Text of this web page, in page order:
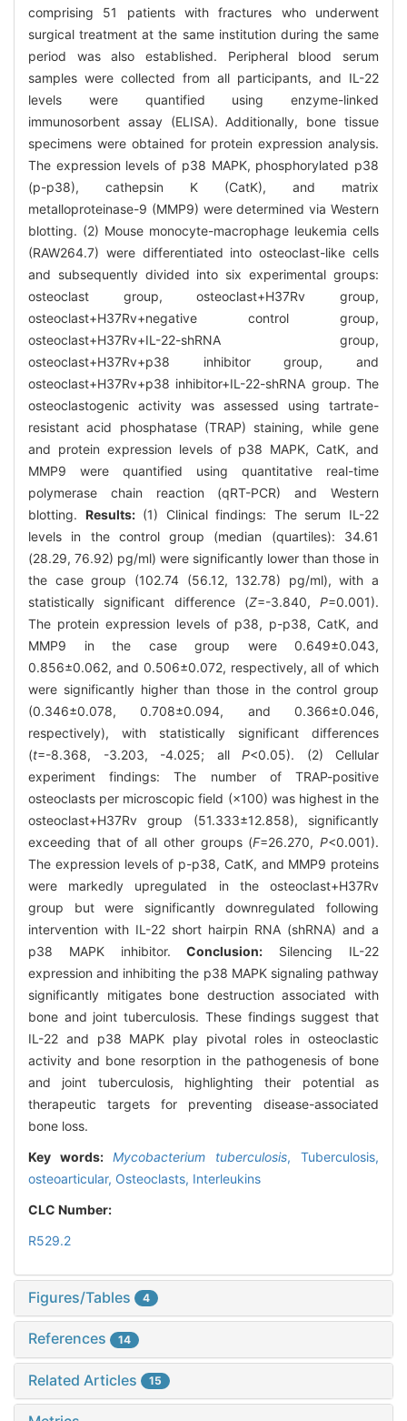
comprising 51 patients with fractures who underwent
surgical treatment at the same institution during the same
period was also established. Peripheral blood serum
samples were collected from all participants, and IL-22
levels were quantified using enzyme-linked
immunosorbent assay (ELISA). Additionally, bone tissue
specimens were obtained for protein expression analysis.
The expression levels of p38 MAPK, phosphorylated p38
(p-p38), cathepsin K (CatK), and matrix
metalloproteinase-9 (MMP9) were determined via Western
blotting. (2) Mouse monocyte-macrophage leukemia cells
(RAW264.7) were differentiated into osteoclast-like cells
and subsequently divided into six experimental groups:
osteoclast group, osteoclast+H37Rv group,
osteoclast+H37Rv+negative control group,
osteoclast+H37Rv+IL-22-shRNA group,
osteoclast+H37Rv+p38 inhibitor group, and
osteoclast+H37Rv+p38 inhibitor+IL-22-shRNA group. The
osteoclastogenic activity was assessed using tartrate-
resistant acid phosphatase (TRAP) staining, while gene
and protein expression levels of p38 MAPK, CatK, and
MMP9 were quantified using quantitative real-time
polymerase chain reaction (qRT-PCR) and Western
blotting. Results:(1) Clinical findings: The serum IL-22
levels in the control group (median (quartiles): 34.61
(28.29, 76.92) pg/ml) were significantly lower than those in
the case group (102.74 (56.12, 132.78) pg/ml), with a
statistically significant difference (Z=-3.840, P=0.001).
The protein expression levels of p38, p-p38, CatK, and
MMP9 in the case group were 0.649±0.043,
0.856±0.062, and 0.506±0.072, respectively, all of which
were significantly higher than those in the control group
(0.346±0.078, 0.708±0.094, and 0.366±0.046,
respectively), with statistically significant differences
(t=-8.368, -3.203, -4.025; all P<0.05). (2) Cellular
experiment findings: The number of TRAP-positive
osteoclasts per microscopic field (×100) was highest in the
osteoclast+H37Rv group (51.333±12.858), significantly
exceeding that of all other groups (F=26.270,P<0.001).
The expression levels of p-p38, CatK, and MMP9 proteins
were markedly upregulated in the osteoclast+H37Rv
group but were significantly downregulated following
intervention with IL-22 short hairpin RNA (shRNA) and a
p38 MAPK inhibitor.Conclusion: Silencing IL-22
expression and inhibiting the p38 MAPK signaling pathway
significantly mitigates bone destruction associated with
bone and joint tuberculosis. These findings suggest that
IL-22 and p38 MAPK play pivotal roles in osteoclastic
activity and bone resorption in the pathogenesis of bone
and joint tuberculosis, highlighting their potential as
therapeutic targets for preventing disease-associated
bone loss.
Key words: Mycobacterium tuberculosis, Tuberculosis,
osteoarticular, Osteoclasts, Interleukins
CLC Number:
R529.2
Figures/Tables 4
References 14
Related Articles 15